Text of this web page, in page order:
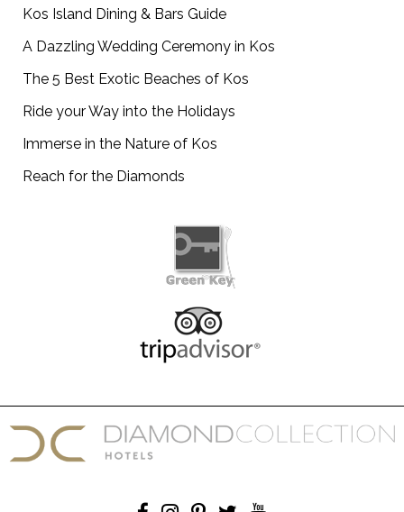
Kos Island Dining & Bars Guide
A Dazzling Wedding Ceremony in Kos
The 5 Best Exotic Beaches of Kos
Ride your Way into the Holidays
Immerse in the Nature of Kos
Reach for the Diamonds